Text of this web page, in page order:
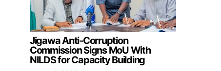
Jigawa Anti-Corruption
Commission Signs MoU With
NILDS for Capacity Building